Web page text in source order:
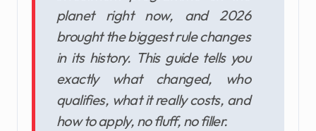
planet right now, and 2026
brought the biggest rule changes
in its history. This guide tells you
exactly what changed, who
qualifies, what it really costs, and
how to apply, no fluff, no filler.